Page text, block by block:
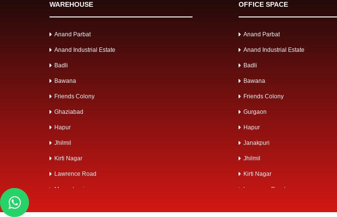
WAREHOUSE
Anand Parbat
Anand Industrial Estate
Badli
Bawana
Friends Colony
Ghaziabad
Hapur
Jhilmil
Kirti Nagar
Lawrence Road
Mangolpuri
OFFICE SPACE
Anand Parbat
Anand Industrial Estate
Badli
Bawana
Friends Colony
Gurgaon
Hapur
Janakpuri
Jhilmil
Kirti Nagar
Lawrence Road